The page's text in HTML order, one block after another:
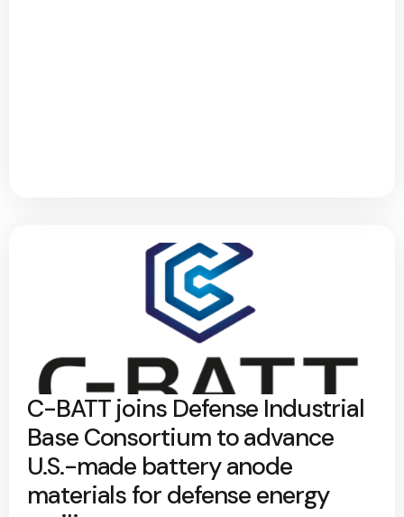
C-BATT joins Defense Industrial
Base Consortium to advance
U.S.-made battery anode
materials for defense energy